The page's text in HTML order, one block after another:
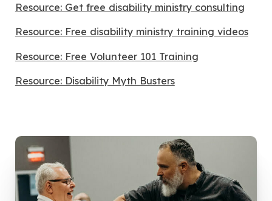
Resource: Get free disability ministry consulting
Resource: Free disability ministry training videos
Resource: Free Volunteer 101 Training
Resource: Disability Myth Busters